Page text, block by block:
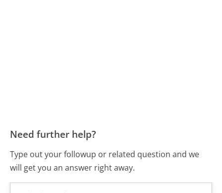
Need further help?
Type out your followup or related question and we
will get you an answer right away.